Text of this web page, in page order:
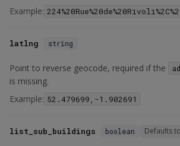
Example:
latlng string
Point to reverse geocode, required if the
is missing.
Example: 52.479699,-1.902691
list_sub_buildings boolean Defaults to